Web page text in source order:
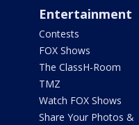
Entertainment
Contests
FOX Shows
The ClassH-Room
TMZ
Watch FOX Shows
Share Your Photos &